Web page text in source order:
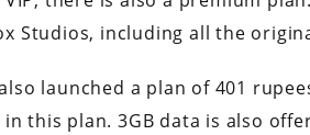
Studios, including all the
launched a plan of 401
this plan. 3GB data is also